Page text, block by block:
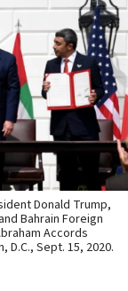
Donald Trump,
Bahrain Foreign
Accords
Sept. 15, 2020.